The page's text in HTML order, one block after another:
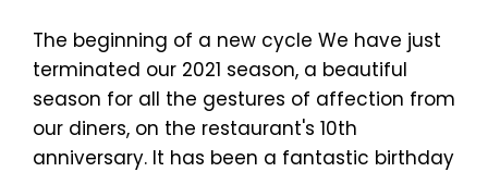
The beginning of a new cycle We have just
terminated our 2021 season, a beautiful
season for all the gestures of affection from
our diners, on the restaurant's 10th
anniversary. It has been a fantastic birthday